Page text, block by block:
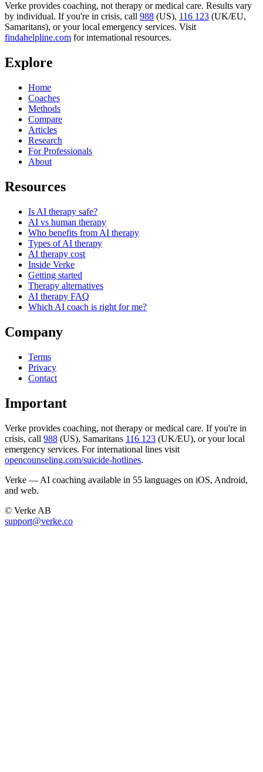
Verke provides coaching, not therapy or medical care. Results vary
by individual. If you're in crisis, call 988 (US), 116 123 (UK/EU,
Samaritans), or your local emergency services. Visit
findahelpline.com for international resources.
Explore
Home
Coaches
Methods
Compare
Articles
Research
For Professionals
About
Resources
Is AI therapy safe?
AI vs human therapy
Who benefits from AI therapy
Types of AI therapy
AI therapy cost
Inside Verke
Getting started
Therapy alternatives
AI therapy FAQ
Which AI coach is right for me?
Company
Terms
Privacy
Contact
Important
Verke provides coaching, not therapy or medical care. If you're in
crisis, call 988 (US), Samaritans 116 123 (UK/EU), or your local
emergency services. For international lines visit
opencounseling.com/suicide-hotlines.
Verke — AI coaching available in 55 languages on iOS, Android,
and web.
© Verke AB
support@verke.co